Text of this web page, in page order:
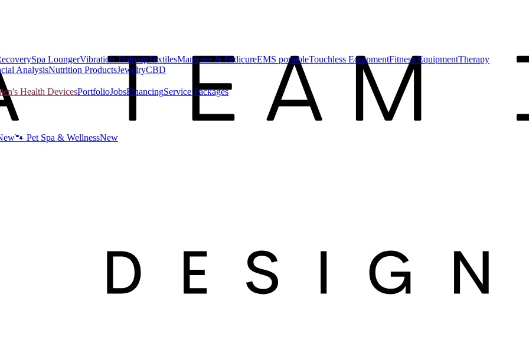
Spa LoungerVibration TrainingTextilesManicure & PedicureEMS portableTouchless EquipmentFitness EquipmentTherapy
AnalysisNutrition ProductsJewelryCBD
Health DevicesPortfolioJobsFinancingService Packages
🐾 Pet Spa & WellnessNew